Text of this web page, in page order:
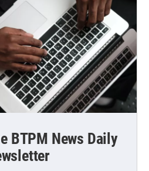
BTPM News Daily